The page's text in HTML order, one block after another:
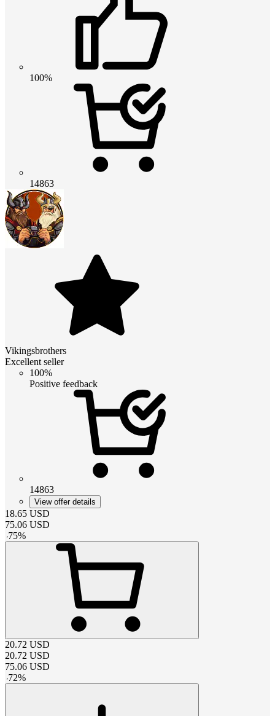
100%
14863
Vikingsbrothers
Excellent seller
100%
Positive feedback
14863
View offer details
18.65 USD
75.06 USD
-75%
20.72 USD
20.72 USD
75.06 USD
-72%